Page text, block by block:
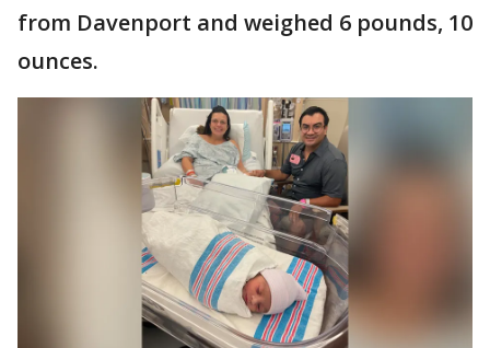
from Davenport and weighed 6 pounds, 10
ounces.